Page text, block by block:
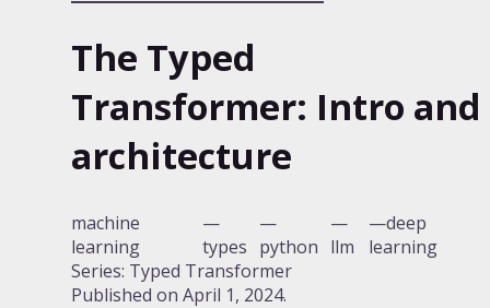
The Typed
Transformer: Intro and
architecture
machine
learning
types python llm
deep
learning
Series: Typed Transformer
Published on April 1, 2024.